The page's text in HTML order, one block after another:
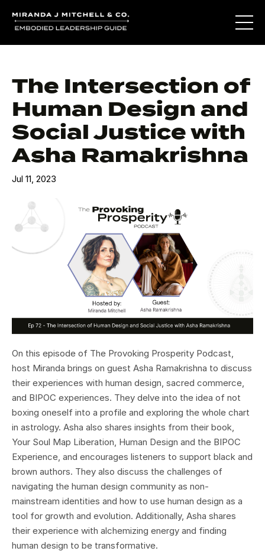
The Intersection of
Human Design and
Social Justice with
Asha Ramakrishna
Jul 11, 2023
On this episode of The Provoking Prosperity Podcast,
host Miranda brings on guest Asha Ramakrishna to discuss
their experiences with human design, sacred commerce,
and BIPOC experiences. They delve into the idea of not
boxing oneself into a profile and exploring the whole chart
in astrology. Asha also shares insights from their book,
Your Soul Map Liberation, Human Design and the BIPOC
Experience, and encourages listeners to support black and
brown authors. They also discuss the challenges of
navigating the human design community as non-
mainstream identities and how to use human design as a
tool for growth and evolution. Additionally, Asha shares
their experience with alchemizing energy and finding
human design to be transformative.